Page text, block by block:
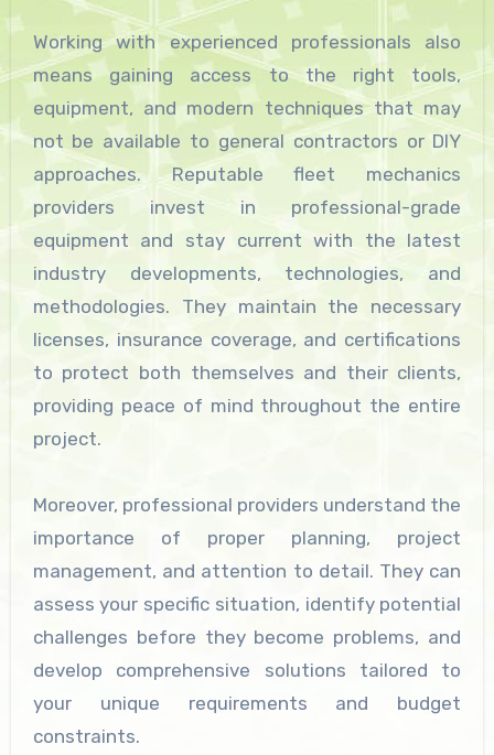
Working with experienced professionals also
means gaining access to the right tools,
equipment, and modern techniques that may
not be available to general contractors or DIY
approaches. Reputable fleet mechanics
providers invest in professional-grade
equipment and stay current with the latest
industry developments, technologies, and
methodologies. They maintain the necessary
licenses, insurance coverage, and certifications
to protect both themselves and their clients,
providing peace of mind throughout the entire
project.
Moreover, professional providers understand the
importance of proper planning, project
management, and attention to detail. They can
assess your specific situation, identify potential
challenges before they become problems, and
develop comprehensive solutions tailored to
your unique requirements and budget
constraints.